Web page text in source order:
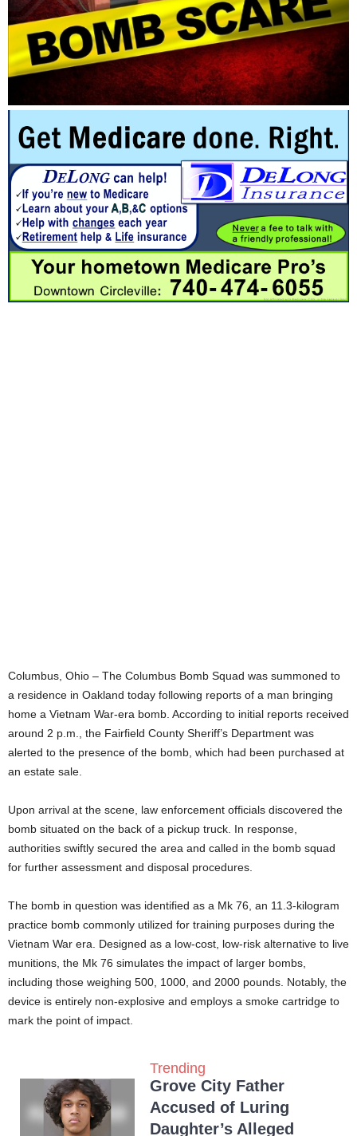
Columbus, Ohio – The Columbus Bomb Squad was summoned to
a residence in Oakland today following reports of a man bringing
home a Vietnam War-era bomb. According to initial reports received
around 2 p.m., the Fairfield County Sheriff’s Department was
alerted to the presence of the bomb, which had been purchased at
an estate sale.
Upon arrival at the scene, law enforcement officials discovered the
bomb situated on the back of a pickup truck. In response,
authorities swiftly secured the area and called in the bomb squad
for further assessment and disposal procedures.
The bomb in question was identified as a Mk 76, an 11.3-kilogram
practice bomb commonly utilized for training purposes during the
Vietnam War era. Designed as a low-cost, low-risk alternative to live
munitions, the Mk 76 simulates the impact of larger bombs,
including those weighing 500, 1000, and 2000 pounds. Notably, the
device is entirely non-explosive and employs a smoke cartridge to
mark the point of impact.
Trending
Grove City Father
Accused of Luring
Daughter’s Alleged